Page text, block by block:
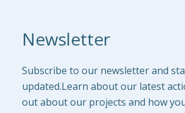
Newsletter
Subscribe to our newsletter and
updated.Learn about our latest
out about our projects and how